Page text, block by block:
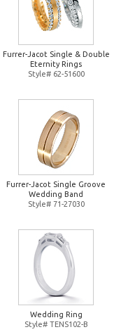
Furrer-Jacot Single & Double
Eternity Rings
Style# 62-51600
Furrer-Jacot Single Groove
Wedding Band
Style# 71-27030
Wedding Ring
Style# TENS102-B